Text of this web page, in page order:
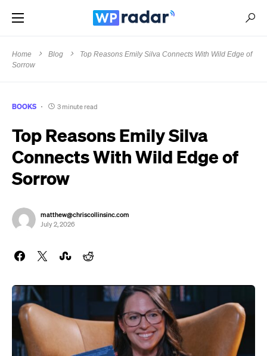
Home Blog
Top Reasons Emily Silva Connects With Wild Edge of
Sorrow
BOOKS 3 minute read
Top Reasons Emily Silva
Connects With Wild Edge of
Sorrow
matthew@chriscollinsinc.com
July 2, 2026